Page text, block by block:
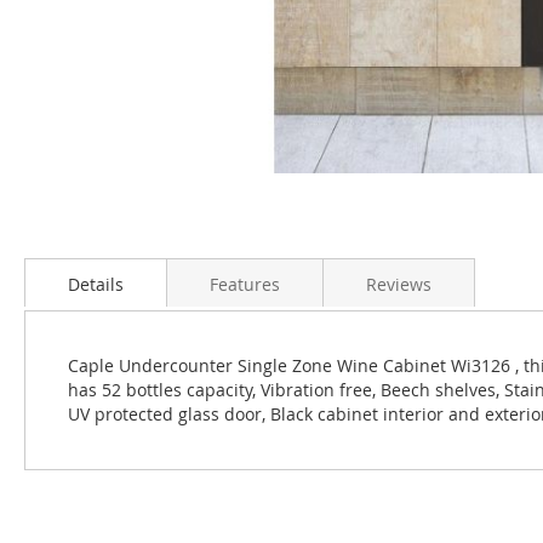
beginning
images
gallery
Details
Caple Undercounter Single Zone Wine Cabinet Wi3126 ,
has 52 bottles capacity, Vibration free, Beech shelves,
UV protected glass door, Black cabinet interior and
Features Reviews